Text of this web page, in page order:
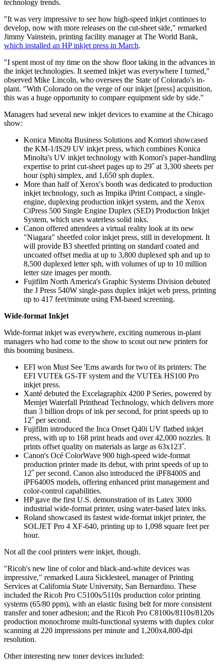
technology trends.
"It was very impressive to see how high-speed inkjet continues to
develop, now with more releases on the cut-sheet side," remarked
Jimmy Vainstein, printing facility manager at The World Bank,
which installed an HP inkjet press in March.
"I spent most of my time on the show floor taking in the advances in
the inkjet technologies. It seemed inkjet was everywhere I turned,"
observed Mike Lincoln, who oversees the State of Colorado's in-
plant. "With Colorado on the verge of our inkjet [press] acquisition,
this was a huge opportunity to compare equipment side by side."
Managers had several new inkjet devices to examine at the Chicago
show:
Konica Minolta Business Solutions and Komori showcased
the KM-1/IS29 UV inkjet press, which combines Konica
Minolta's UV inkjet technology with Komori's paper-handling
expertise to print cut-sheet pages up to 29˝ at 3,300 sheets per
hour (sph) simplex, and 1,650 sph duplex.
More than half of Xerox's booth was dedicated to production
inkjet technology, such as Impika iPrint Compact, a single-
engine, duplexing production inkjet system, and the Xerox
CiPress 500 Single Engine Duplex (SED) Production Inkjet
System, which uses waterless solid inks.
Canon offered attendees a virtual reality look at its new
"Niagara" sheetfed color inkjet press, still in development. It
will provide B3 sheetfed printing on standard coated and
uncoated offset media at up to 3,800 duplexed sph and up to
8,500 duplexed letter sph, with volumes of up to 10 million
letter size images per month.
Fujifilm North America's Graphic Systems Division debuted
the J Press 540W single-pass duplex inkjet web press, printing
up to 417 feet/minute using FM-based screening.
Wide-format Inkjet
Wide-format inkjet was everywhere, exciting numerous in-plant
managers who had come to the show to scout out new printers for
this booming business.
EFI won Must See 'Ems awards for two of its printers: The
EFI VUTEk GS-TF system and the VUTEk HS100 Pro
inkjet press.
Xanté debuted the Excelagraphix 4200 P Series, powered by
Memjet Waterfall Printhead Technology, which delivers more
than 3 billion drops of ink per second, for print speeds up to
12˝ per second.
Fujifilm introduced the Inca Onset Q40i UV flatbed inkjet
press, with up to 168 print heads and over 42,000 nozzles. It
prints offset quality on materials as large as 63x123˝.
Canon's Océ ColorWave 900 high-speed wide-format
production printer made its debut, with print speeds of up to
12˝ per second. Canon also introduced the iPF8400S and
iPF6400S models, offering enhanced print management and
color-control capabilities.
HP gave the first U.S. demonstration of its Latex 3000
industrial wide-format printer, using water-based latex inks.
Roland showcased its fastest wide-format inkjet printer, the
SOLJET Pro 4 XF-640, printing up to 1,098 square feet per
hour.
Not all the cool printers were inkjet, though.
"Ricoh's new line of color and black-and-white devices was
impressive," remarked Laura Sicklesteel, manager of Printing
Services at California State University, San Bernardino. These
included the Ricoh Pro C5100s/5110s production color printing
systems (65/80 ppm), with an elastic fusing belt for more consistent
transfer and toner adhesion; and the Ricoh Pro C8100s/8110s/8120s
production monochrome multi-functional systems with duplex color
scanning at 220 impressions per minute and 1,200x4,800-dpi
resolution.
Other interesting new toner devices included: